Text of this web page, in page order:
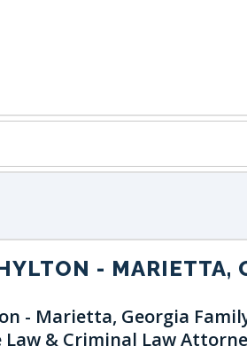
- MARIETTA,
- Marietta, Georgia
Law & Criminal Law